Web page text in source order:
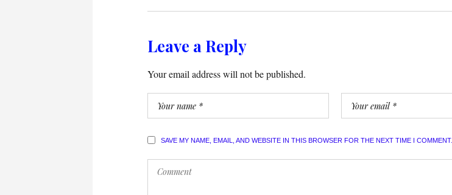
Leave a Reply
Your email address will not be published.
SAVE MY NAME, EMAIL, AND WEBSITE IN THIS BROWSER FOR THE NEXT TIME I COMMENT.